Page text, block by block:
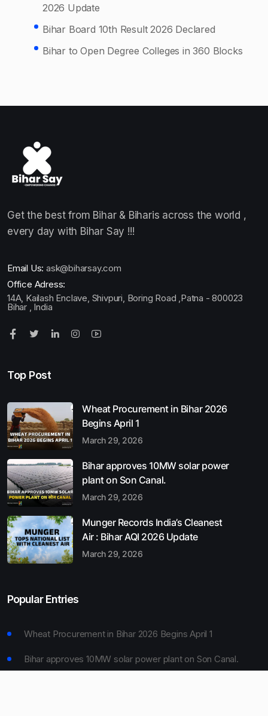
2026 Update
Bihar Board 10th Result 2026 Declared
Bihar to Open Degree Colleges in 360 Blocks
Get the best from Bihar & Biharis across the world ,
every day with Bihar Say !!!
Email Us: ask@biharsay.com
Office Adress:
14A, Kailash Enclave, Shivpuri, Boring Road ,Patna - 800023
Bihar , India
Top Post
Wheat Procurement in Bihar 2026
Begins April 1
March 29, 2026
Bihar approves 10MW solar power
plant on Son Canal.
March 29, 2026
Munger Records India’s Cleanest
Air : Bihar AQI 2026 Update
March 29, 2026
Popular Entries
Wheat Procurement in Bihar 2026 Begins April 1
Bihar approves 10MW solar power plant on Son Canal.